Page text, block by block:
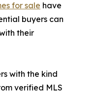
for sale have
buyers can
their
with the kind
verified MLS